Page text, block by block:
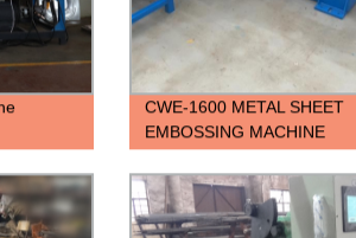
CWE-1600 METAL SHEET
EMBOSSING MACHINE